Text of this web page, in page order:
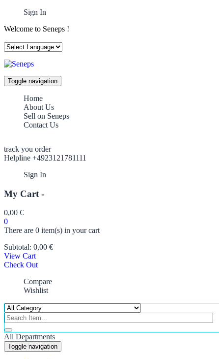
Sign In
Welcome to Seneps !
Toggle navigation
Home
About Us
Sell on Seneps
Contact Us
track you order
Helpline +4923121781111
Sign In
My Cart -
0,00 €
0
There are 0 item(s) in your cart
Subtotal: 0,00 €
View Cart
Check Out
Compare
Wishlist
All Departments
Toggle navigation